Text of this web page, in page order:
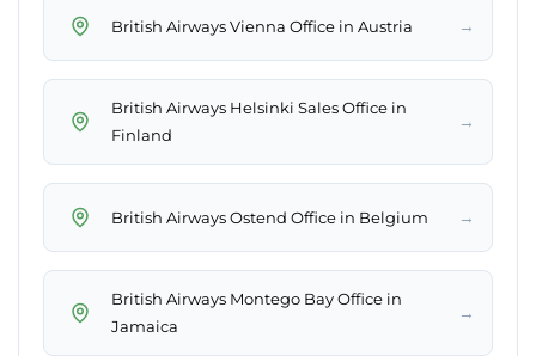
British Airways Vienna Office in Austria →
British Airways Helsinki Sales Office in
Finland
→
British Airways Ostend Office in Belgium →
British Airways Montego Bay Office in
Jamaica
→